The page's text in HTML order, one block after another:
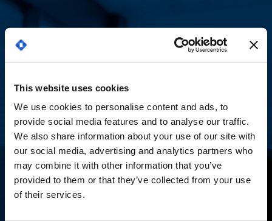
This website uses cookies
We use cookies to personalise content and ads, to
provide social media features and to analyse our traffic.
We also share information about your use of our site with
our social media, advertising and analytics partners who
may combine it with other information that you’ve
provided to them or that they’ve collected from your use
of their services.
¡Gracias por tu
interés en nuestro
webinar!